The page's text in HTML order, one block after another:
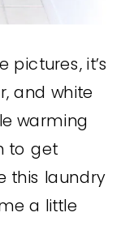
pictures, it’s
and white
warming
to get
this laundry
a little